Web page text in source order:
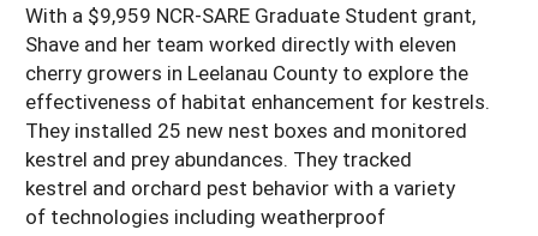
With a $9,959 NCR-SARE Graduate Student grant,
Shave and her team worked directly with eleven
cherry growers in Leelanau County to explore the
effectiveness of habitat enhancement for kestrels.
They installed 25 new nest boxes and monitored
kestrel and prey abundances. They tracked
kestrel and orchard pest behavior with a variety
of technologies including weatherproof